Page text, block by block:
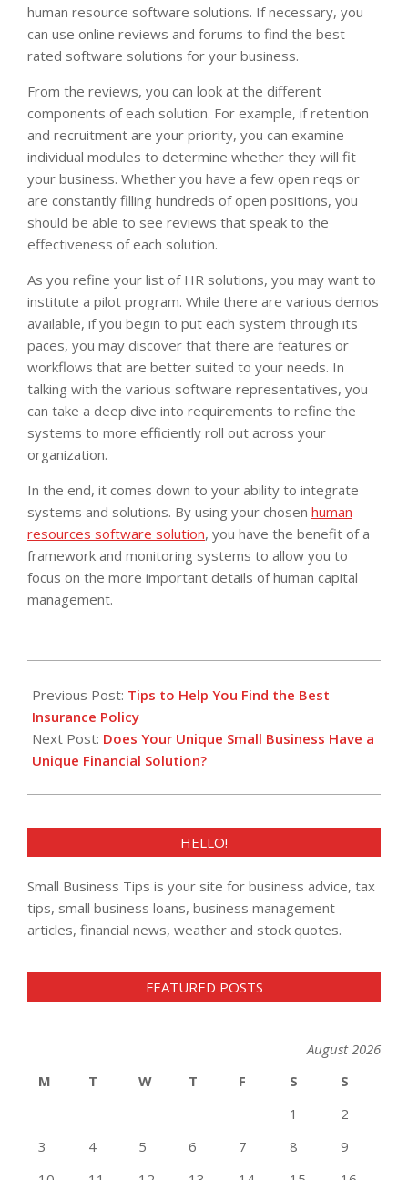
human resource software solutions. If necessary, you
can use online reviews and forums to find the best
rated software solutions for your business.
From the reviews, you can look at the different
components of each solution. For example, if retention
and recruitment are your priority, you can examine
individual modules to determine whether they will fit
your business. Whether you have a few open reqs or
are constantly filling hundreds of open positions, you
should be able to see reviews that speak to the
effectiveness of each solution.
As you refine your list of HR solutions, you may want to
institute a pilot program. While there are various demos
available, if you begin to put each system through its
paces, you may discover that there are features or
workflows that are better suited to your needs. In
talking with the various software representatives, you
can take a deep dive into requirements to refine the
systems to more efficiently roll out across your
organization.
In the end, it comes down to your ability to integrate
systems and solutions. By using your chosen human
resources software solution, you have the benefit of a
framework and monitoring systems to allow you to
focus on the more important details of human capital
management.
01-
28
Previous Post: Tips to Help You Find the Best
Insurance Policy
Next Post: Does Your Unique Small Business Have a
Unique Financial Solution?
HELLO!
Small Business Tips is your site for business advice, tax
tips, small business loans, business management
articles, financial news, weather and stock quotes.
FEATURED POSTS
August 2026
M
T W T F S
S
1
2
3
4 5 6 7 8
9